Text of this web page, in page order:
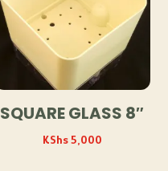
SQUARE GLASS 8″
KShs5,000